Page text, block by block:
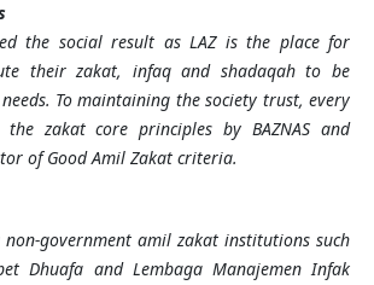
the social result as LAZ is the place for
their zakat, infaq and shadaqah to be
To maintaining the society trust, every
the zakat core principles by BAZNAS and
of Good Amil Zakat criteria.
non-government amil zakat institutions such
Dhuafa and Lembaga Manajemen Infak